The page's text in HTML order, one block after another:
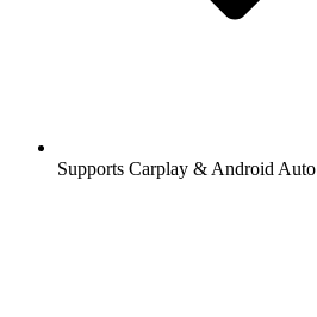
Supports Carplay & Android Auto